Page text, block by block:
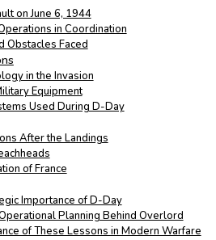
on June 6, 1944
in Coordination
Obstacles Faced
in the Invasion
Equipment
Used During D-Day
After the Landings
of France
Importance of D-Day
Planning Behind Overlord
of These Lessons in Modern Warfare